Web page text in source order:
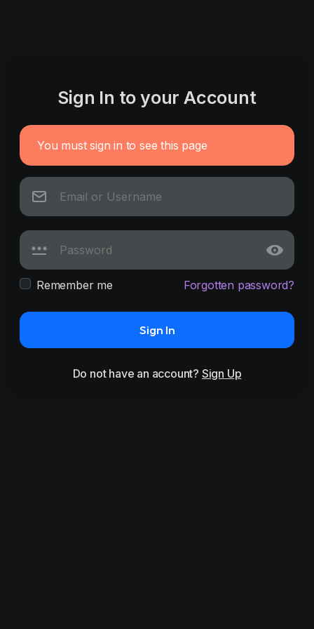
Sign In to your Account
You must sign in to see this page
Remember me Forgotten password?
Sign In
Do not have an account? Sign Up